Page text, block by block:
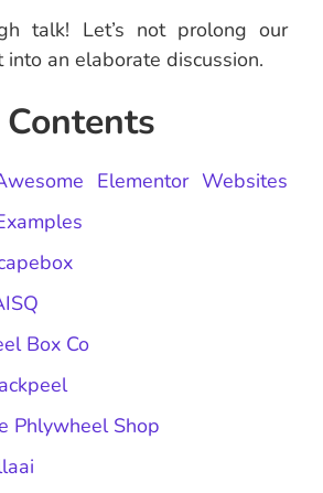
talk! Let’s not prolong our
an elaborate discussion.
Elementor Websites
Box Co
Phlywheel Shop